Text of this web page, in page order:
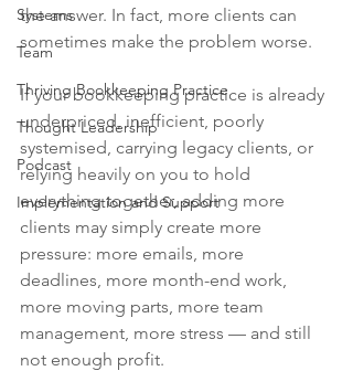
Systems
Team
Thriving Bookkeeping Practice
Thought Leadership
Podcast
Implementation and Support
the answer. In fact, more clients can
sometimes make the problem worse.
If your bookkeeping practice is already
underpriced, inefficient, poorly
systemised, carrying legacy clients, or
relying heavily on you to hold
everything together, adding more
clients may simply create more
pressure: more emails, more
deadlines, more month-end work,
more moving parts, more team
management, more stress — and still
not enough profit.